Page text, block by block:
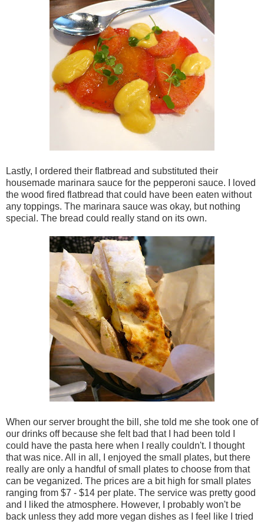
Lastly, I ordered their flatbread and substituted their
housemade marinara sauce for the pepperoni sauce. I loved
the wood fired flatbread that could have been eaten without
any toppings. The marinara sauce was okay, but nothing
special. The bread could really stand on its own.
When our server brought the bill, she told me she took one of
our drinks off because she felt bad that I had been told I
could have the pasta here when I really couldn't. I thought
that was nice. All in all, I enjoyed the small plates, but there
really are only a handful of small plates to choose from that
can be veganized. The prices are a bit high for small plates
ranging from $7 - $14 per plate. The service was pretty good
and I liked the atmosphere. However, I probably won't be
back unless they add more vegan dishes as I feel like I tried